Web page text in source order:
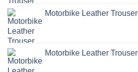
Motorbike Leather Trouser
Motorbike Leather Trouser